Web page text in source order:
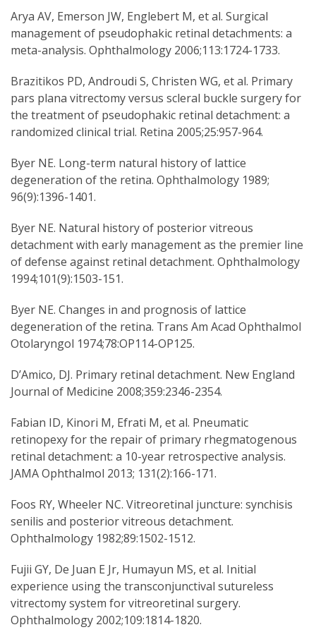
Arya AV, Emerson JW, Englebert M, et al. Surgical
management of pseudophakic retinal detachments: a
meta-analysis. Ophthalmology 2006;113:1724-1733.
Brazitikos PD, Androudi S, Christen WG, et al. Primary
pars plana vitrectomy versus scleral buckle surgery for
the treatment of pseudophakic retinal detachment: a
randomized clinical trial. Retina 2005;25:957-964.
Byer NE. Long-term natural history of lattice
degeneration of the retina. Ophthalmology 1989;
96(9):1396-1401.
Byer NE. Natural history of posterior vitreous
detachment with early management as the premier line
of defense against retinal detachment. Ophthalmology
1994;101(9):1503-151.
Byer NE. Changes in and prognosis of lattice
degeneration of the retina. Trans Am Acad Ophthalmol
Otolaryngol 1974;78:OP114-OP125.
D’Amico, DJ. Primary retinal detachment. New England
Journal of Medicine 2008;359:2346-2354.
Fabian ID, Kinori M, Efrati M, et al. Pneumatic
retinopexy for the repair of primary rhegmatogenous
retinal detachment: a 10-year retrospective analysis.
JAMA Ophthalmol 2013; 131(2):166-171.
Foos RY, Wheeler NC. Vitreoretinal juncture: synchisis
senilis and posterior vitreous detachment.
Ophthalmology 1982;89:1502-1512.
Fujii GY, De Juan E Jr, Humayun MS, et al. Initial
experience using the transconjunctival sutureless
vitrectomy system for vitreoretinal surgery.
Ophthalmology 2002;109:1814-1820.